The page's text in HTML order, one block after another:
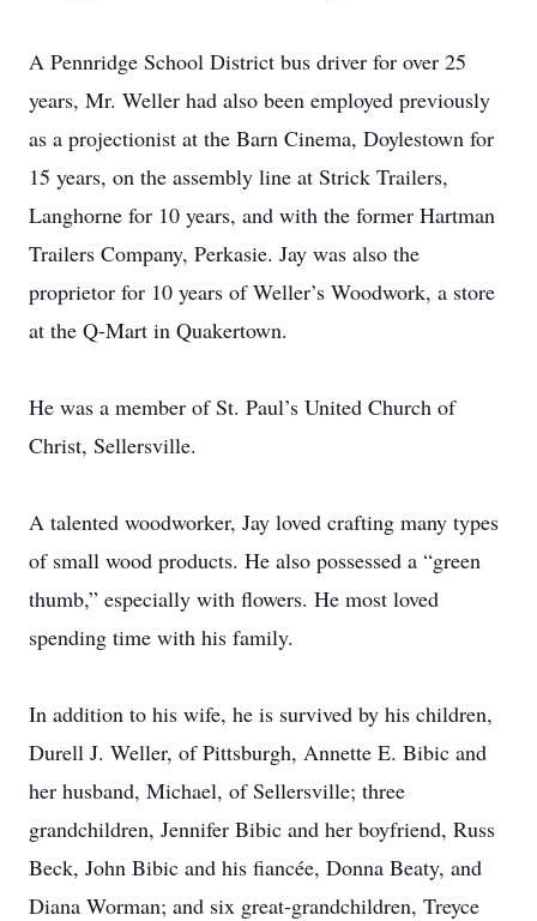
A Pennridge School District bus driver for over 25
years, Mr. Weller had also been employed previously
as a projectionist at the Barn Cinema, Doylestown for
15 years, on the assembly line at Strick Trailers,
Langhorne for 10 years, and with the former Hartman
Trailers Company, Perkasie. Jay was also the
proprietor for 10 years of Weller’s Woodwork, a store
at the Q-Mart in Quakertown.
He was a member of St. Paul’s United Church of
Christ, Sellersville.
A talented woodworker, Jay loved crafting many types
of small wood products. He also possessed a “green
thumb,” especially with flowers. He most loved
spending time with his family.
In addition to his wife, he is survived by his children,
Durell J. Weller, of Pittsburgh, Annette E. Bibic and
her husband, Michael, of Sellersville; three
grandchildren, Jennifer Bibic and her boyfriend, Russ
Beck, John Bibic and his fiancée, Donna Beaty, and
Diana Worman; and six great-grandchildren, Treyce